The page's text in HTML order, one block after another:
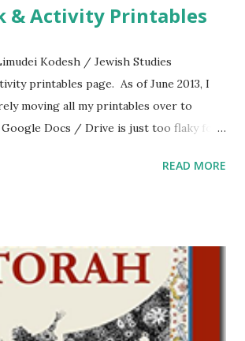
& Activity Printables
Kodesh / Jewish Studies
printables page. As of June 2013, I
moving all my printables over to
Google Docs / Drive is just too flaky for
Chumash / Tanach Activities Yom
English science resources and more,
homeschool helps and
. If you use any of my worksheets,
please leave a comment or email me
READ MORE